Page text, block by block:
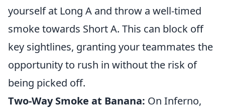
yourself at Long A and throw a well-timed
smoke towards Short A. This can block off
key sightlines, granting your teammates the
opportunity to rush in without the risk of
being picked off.
Two-Way Smoke at Banana: On Inferno,